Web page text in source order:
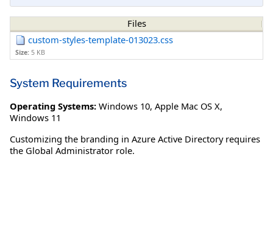
Files
custom-styles-template-013023.css
Size: 5 KB
System Requirements
Operating Systems: Windows 10, Apple Mac OS X,
Windows 11
Customizing the branding in Azure Active Directory requires
the Global Administrator role.